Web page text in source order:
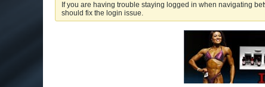
If you are having trouble staying logged in when navigating
should fix the login issue.